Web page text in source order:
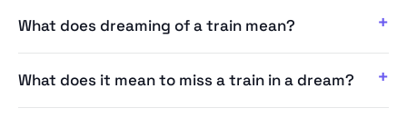
What does dreaming of a train mean?
What does it mean to miss a train in a dream?